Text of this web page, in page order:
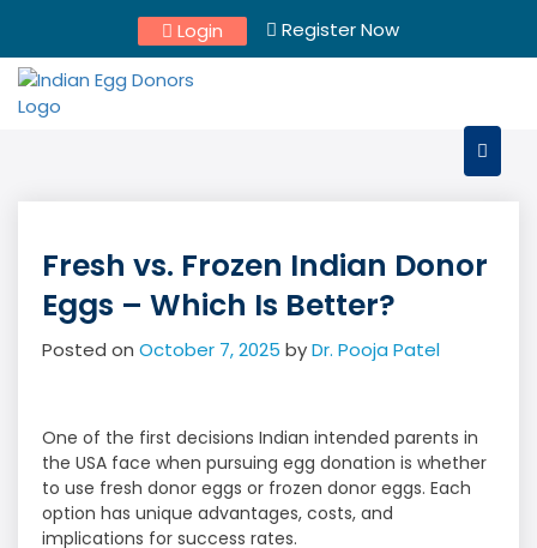
content
Login Register Now
Fresh vs. Frozen Indian Donor
Eggs – Which Is Better?
Posted on October 7, 2025 byDr. Pooja Patel
One of the first decisions Indian intended parents in
the USA face when pursuing egg donation is whether
to use fresh donor eggs or frozen donor eggs. Each
option has unique advantages, costs, and
implications for success rates.